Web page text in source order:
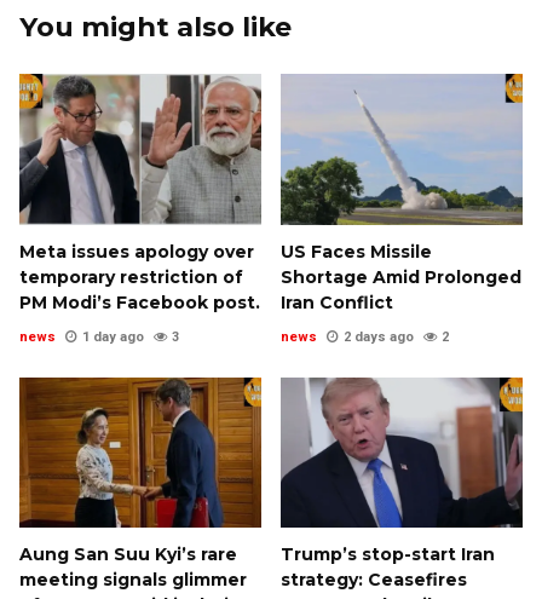
You might also like
Meta issues apology over
temporary restriction of
PM Modi’s Facebook post.
news 1 day ago 3
US Faces Missile
Shortage Amid Prolonged
Iran Conflict
news 2 days ago 2
Aung San Suu Kyi’s rare
meeting signals glimmer
Trump’s stop-start Iran
strategy: Ceasefires